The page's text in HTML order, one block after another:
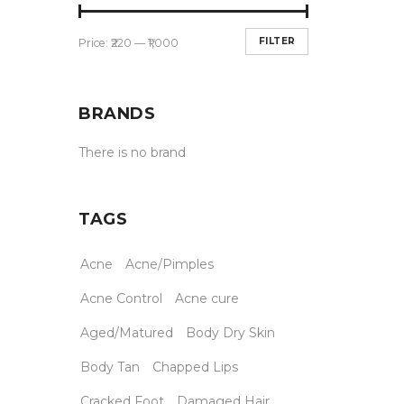
FILTER
Price: ₹220 —₹1,000
BRANDS
There is no brand
TAGS
Acne Acne/Pimples
Acne Control Acne cure
Aged/Matured Body Dry Skin
Body Tan Chapped Lips